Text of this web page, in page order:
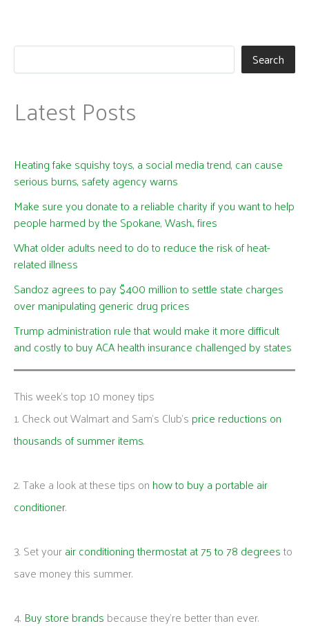
Search
Latest Posts
Heating fake squishy toys, a social media trend, can cause
serious burns, safety agency warns
Make sure you donate to a reliable charity if you want to help
people harmed by the Spokane, Wash., fires
What older adults need to do to reduce the risk of heat-
related illness
Sandoz agrees to pay $400 million to settle state charges
over manipulating generic drug prices
Trump administration rule that would make it more difficult
and costly to buy ACA health insurance challenged by states
This week's top 10 money tips
1. Check out Walmart and Sam’s Club’s price reductions on
thousands of summer items.
2. Take a look at these tips on how to buy a portable air
conditioner.
3. Set yourair conditioning thermostat at 75 to 78 degreesto
save money this summer.
4. Buy store brands because they’re better than ever.